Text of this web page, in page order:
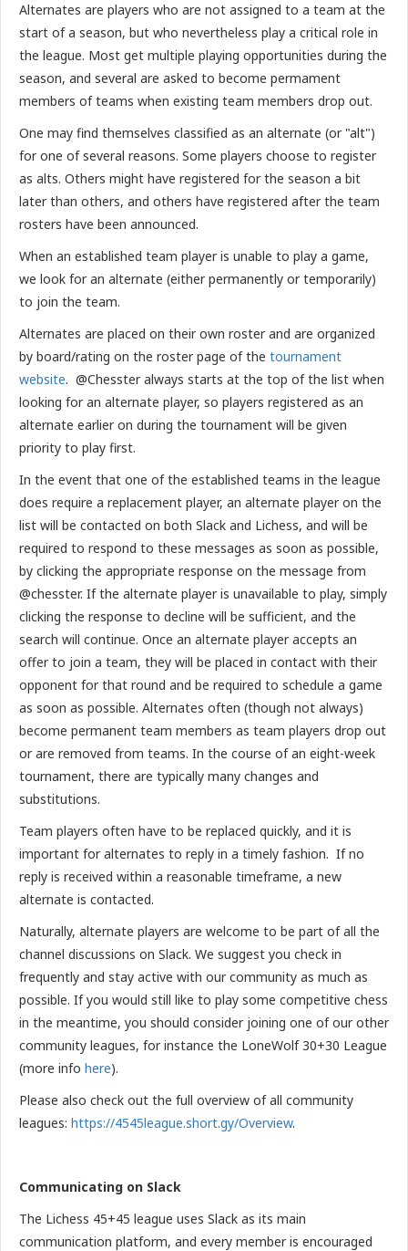
Alternates are players who are not assigned to a team at the
start of a season, but who nevertheless play a critical role in
the league. Most get multiple playing opportunities during the
season, and several are asked to become permament
members of teams when existing team members drop out.
One may find themselves classified as an alternate (or "alt")
for one of several reasons. Some players choose to register
as alts. Others might have registered for the season a bit
later than others, and others have registered after the team
rosters have been announced.
When an established team player is unable to play a game,
we look for an alternate (either permanently or temporarily)
to join the team.
Alternates are placed on their own roster and are organized
by board/rating on the roster page of the tournament
website. @Chesster always starts at the top of the list when
looking for an alternate player, so players registered as an
alternate earlier on during the tournament will be given
priority to play first.
In the event that one of the established teams in the league
does require a replacement player, an alternate player on the
list will be contacted on both Slack and Lichess, and will be
required to respond to these messages as soon as possible,
by clicking the appropriate response on the message from
@chesster. If the alternate player is unavailable to play, simply
clicking the response to decline will be sufficient, and the
search will continue. Once an alternate player accepts an
offer to join a team, they will be placed in contact with their
opponent for that round and be required to schedule a game
as soon as possible. Alternates often (though not always)
become permanent team members as team players drop out
or are removed from teams. In the course of an eight-week
tournament, there are typically many changes and
substitutions.
Team players often have to be replaced quickly, and it is
important for alternates to reply in a timely fashion. If no
reply is received within a reasonable timeframe, a new
alternate is contacted.
Naturally, alternate players are welcome to be part of all the
channel discussions on Slack. We suggest you check in
frequently and stay active with our community as much as
possible. If you would still like to play some competitive chess
in the meantime, you should consider joining one of our other
community leagues, for instance the LoneWolf 30+30 League
(more info here).
Please also check out the full overview of all community
leagues: https://4545league.short.gy/Overview.
Communicating on Slack
The Lichess 45+45 league uses Slack as its main
communication platform, and every member is encouraged